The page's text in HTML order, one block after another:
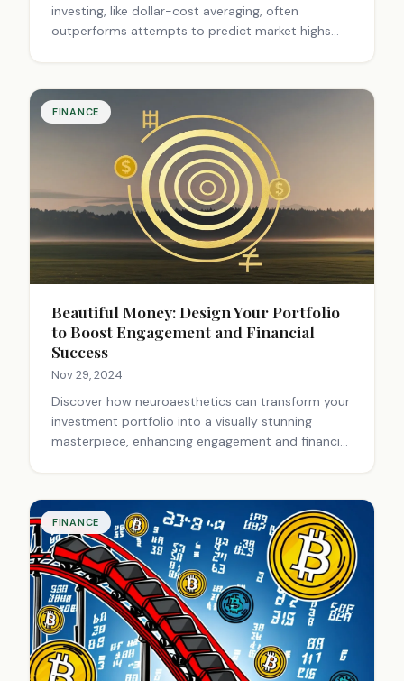
investing, like dollar-cost averaging, often
outperforms attempts to predict market highs
better results.
FINANCE
Beautiful Money: Design Your Portfolio
to Boost Engagement and Financial
Success
Nov 29, 2024
Discover how neuroaesthetics can transform your
investment portfolio into a visually stunning
masterpiece, enhancing engagement and financial
FINANCE